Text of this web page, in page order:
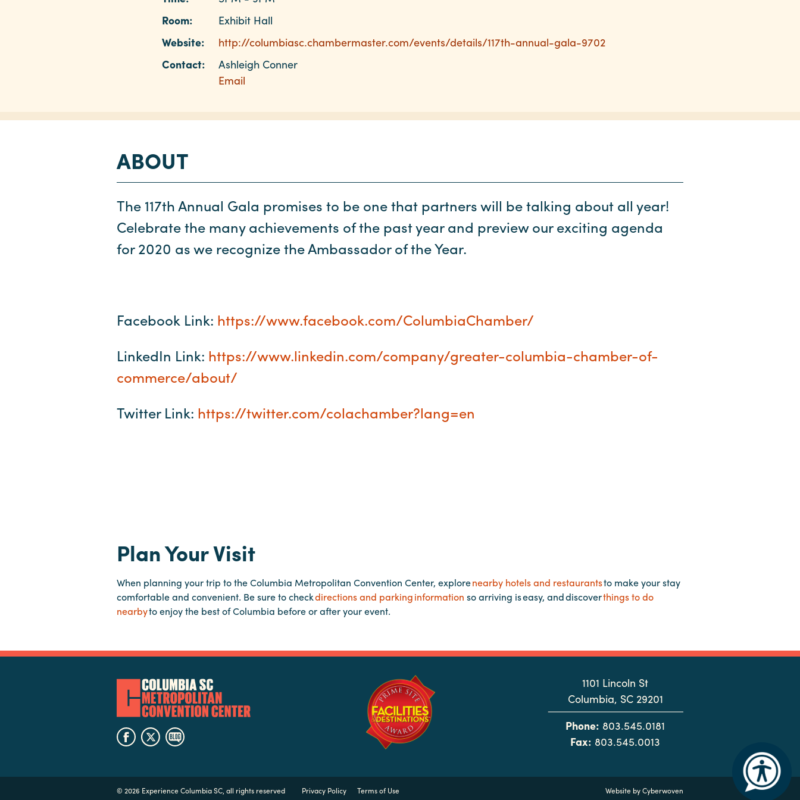
Room:
Exhibit Hall
Website:
http://columbiasc.chambermaster.com/events/details/117th-annual-gala-9702
Contact:
Ashleigh Conner
Email
ABOUT
The 117th Annual Gala promises to be one that partners will be talking about all year!
Celebrate the many achievements of the past year and preview our exciting agenda
for 2020 as we recognize the Ambassador of the Year.
Facebook Link: https://www.facebook.com/ColumbiaChamber/
LinkedIn Link: https://www.linkedin.com/company/greater-columbia-chamber-of-
commerce/about/
Twitter Link: https://twitter.com/colachamber?lang=en
Plan Your Visit
When planning your trip to the Columbia Metropolitan Convention Center, explorenearby hotels and restaurantsto make your stay
comfortable and convenient. Be sure to checkdirections and parking information so arriving is easy, and discoverthings to do
nearbyto enjoy the best of Columbia before or after your event.
1101 Lincoln St
Columbia, SC 29201
Phone: 803.545.0181
Fax: 803.545.0013
© 2026 Experience Columbia SC, all rights reserved Privacy Policy Terms of Use Website byCyberwoven